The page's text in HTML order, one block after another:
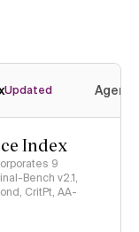
Updated
Index
9
Bench v2.1,
CritPt, AA-